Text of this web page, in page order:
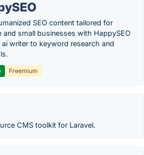
SEO content tailored for
and small businesses with HappySEO
writer to keyword research and
Freemium
CMS toolkit for Laravel.